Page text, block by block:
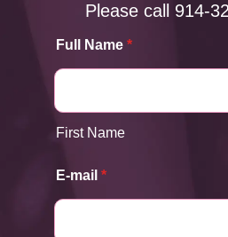
Please call 914-
Full Name *
First Name
E-mail *